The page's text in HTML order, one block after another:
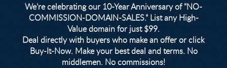
We’re celebrating our 10-Year Anniversary of "NO-
COMMISSION-DOMAIN-SALES.” List any High-
Value domain for just $99.
Deal directly with buyers who make an offer or click
Buy-It-Now. Make your best deal and terms. No
middlemen. No commissions!